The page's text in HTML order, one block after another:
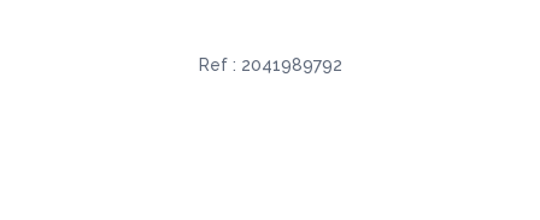
Ref : 2041989792